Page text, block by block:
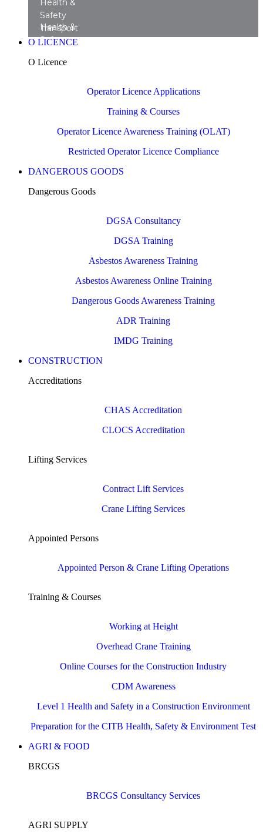
Health &
Safety
Transport
Training
Health &
Safety
Consultancy
O LICENCE
O Licence
Operator Licence Applications
Training & Courses
Operator Licence Awareness Training (OLAT)
Restricted Operator Licence Compliance
DANGEROUS GOODS
Dangerous Goods
DGSA Consultancy
DGSA Training
Asbestos Awareness Training
Asbestos Awareness Online Training
Dangerous Goods Awareness Training
ADR Training
IMDG Training
CONSTRUCTION
Accreditations
CHAS Accreditation
CLOCS Accreditation
Lifting Services
Contract Lift Services
Crane Lifting Services
Appointed Persons
Appointed Person & Crane Lifting Operations
Training & Courses
Working at Height
Overhead Crane Training
Online Courses for the Construction Industry
CDM Awareness
Level 1 Health and Safety in a Construction Environment
Preparation for the CITB Health, Safety & Environment Test
AGRI & FOOD
BRCGS
BRCGS Consultancy Services
AGRI SUPPLY